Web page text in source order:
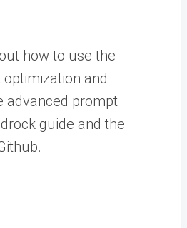
how to use the
and
advanced prompt
guide and the